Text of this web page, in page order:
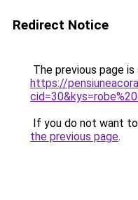
Redirect Notice
The previous page
https://
If you do not want
the previous page.